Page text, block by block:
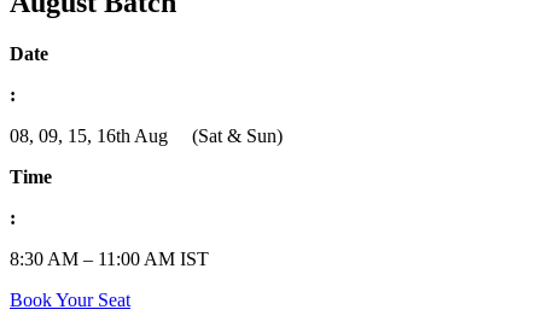
Date
:
08, 09, 15, 16th Aug (Sat & Sun)
Time
:
8:30 AM – 11:00 AM IST
Book Your Seat